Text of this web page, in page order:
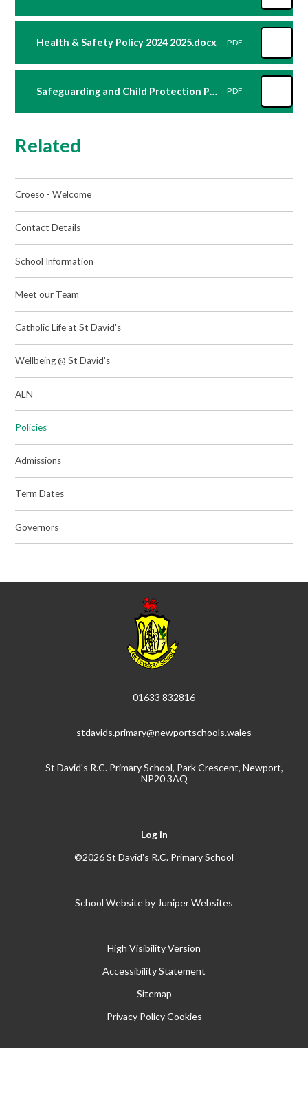
Health & Safety Policy 2024 2025.docx PDF
Safeguarding and Child Protection Policy 2025 2026.docx PDF
Related
Croeso - Welcome
Contact Details
School Information
Meet our Team
Catholic Life at St David's
Wellbeing @ St David's
ALN
Policies
Admissions
Term Dates
Governors
01633 832816
stdavids.primary@newportschools.wales
St David's R.C. Primary School, Park Crescent, Newport,
NP20 3AQ
Log in
©2026 St David's R.C. Primary School
School Website by Juniper Websites
High Visibility Version
Accessibility Statement
Sitemap
Privacy Policy Cookies